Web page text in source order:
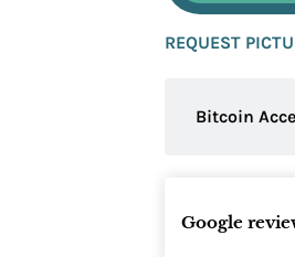
REQUEST
Bitcoin
Google